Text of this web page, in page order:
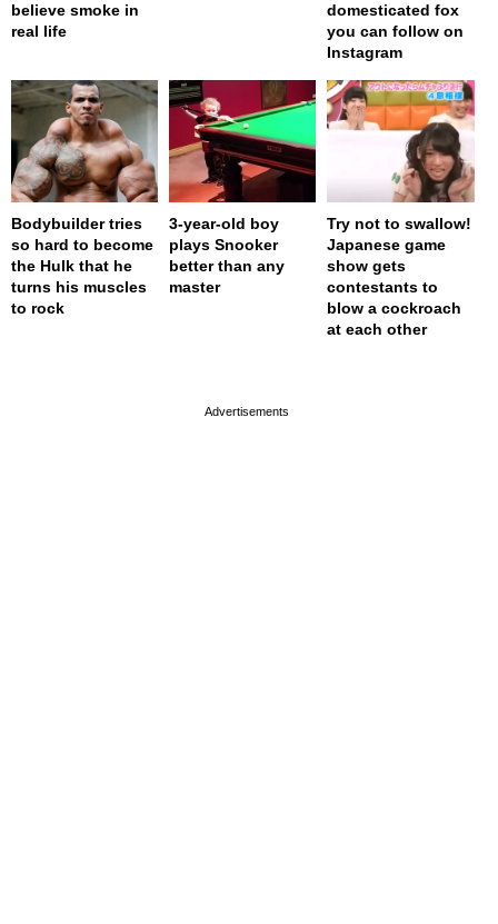
believe smoke in
real life
domesticated fox
you can follow on
Instagram
Bodybuilder tries
so hard to become
the Hulk that he
turns his muscles
to rock
3-year-old boy
plays Snooker
better than any
master
Try not to swallow!
Japanese game
show gets
contestants to
blow a cockroach
at each other